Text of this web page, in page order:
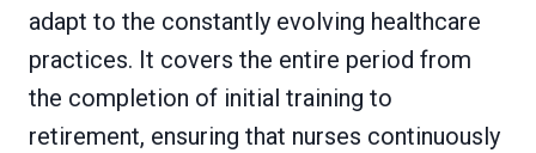
adapt to the constantly evolving healthcare
practices. It covers the entire period from
the completion of initial training to
retirement, ensuring that nurses continuously